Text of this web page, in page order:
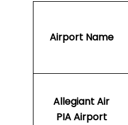
Airport Name
Allegiant Air
PIA Airport